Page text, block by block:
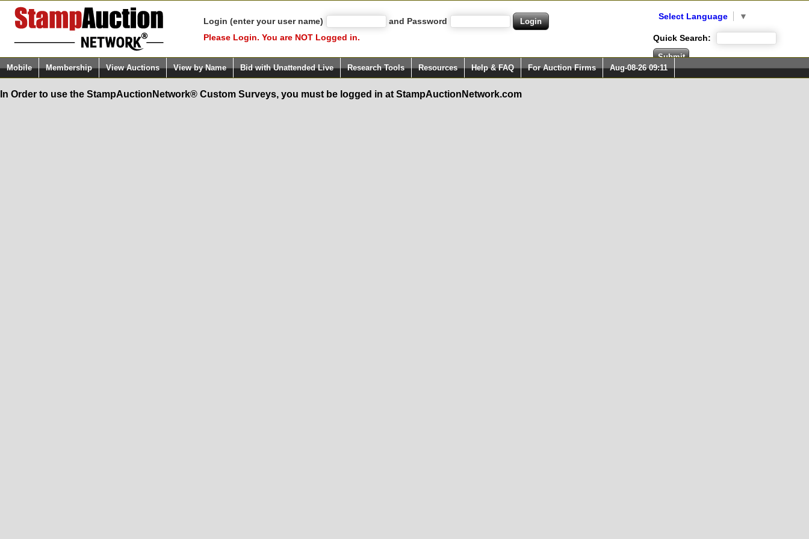
Login (enter your user name)
and Password
Please Login. You are NOT Logged in.
Select Language ▼
Quick Search:
Mobile Membership View Auctions View by Name Bid with Unattended Live Research Tools Resources Help & FAQ For Auction Firms Aug-08-26 09:11
In Order to use the StampAuctionNetwork® Custom Surveys, you must be logged in at StampAuctionNetwork.com